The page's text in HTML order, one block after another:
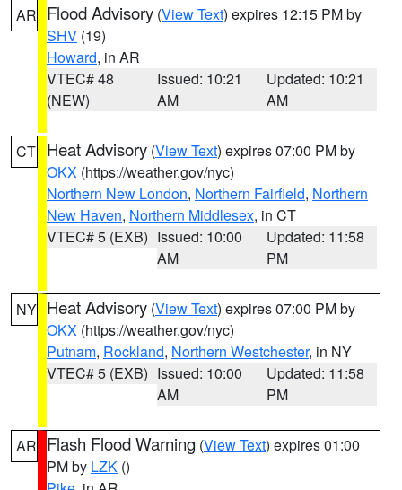
AR Flood Advisory (View Text) expires 12:15 PM by
SHV (19)
Howard, in AR
VTEC# 48
(NEW)
Issued: 10:21
AM
Updated: 10:21
AM
CT Heat Advisory (View Text) expires 07:00 PM by
OKX (https://weather.gov/nyc)
Northern New London, Northern Fairfield, Northern
New Haven, Northern Middlesex, in CT
VTEC# 5 (EXB) Issued: 10:00
AM
Updated: 11:58
PM
NY Heat Advisory (View Text) expires 07:00 PM by
OKX (https://weather.gov/nyc)
Putnam, Rockland, Northern Westchester, in NY
VTEC# 5 (EXB) Issued: 10:00
AM
Updated: 11:58
PM
AR Flash Flood Warning (View Text) expires 01:00
PM by LZK ()